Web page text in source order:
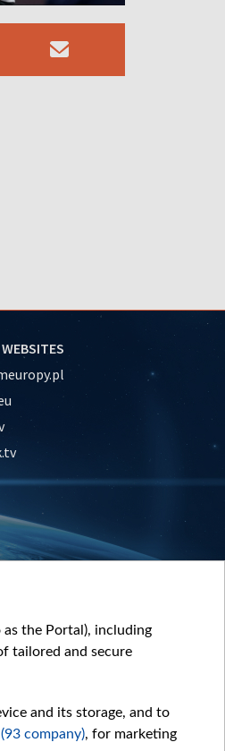
the Portal), including
tailored and secure
and its storage, and to
company), for marketing